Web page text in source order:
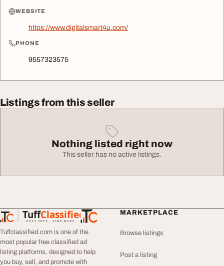
Listings from this seller
Nothing listed right now
This seller has no active listings.
WEBSITE
https://www.digitalsmart4u.com/
PHONE
9557323575
TuffClassified
POST FREE. FIND MORE.
TuffClassified
Tuffclassified.com is one of the
most popular free classified ad
listing platforms, designed to help
you buy, sell, and promote with
MARKETPLACE
Browse listings
Post a listing